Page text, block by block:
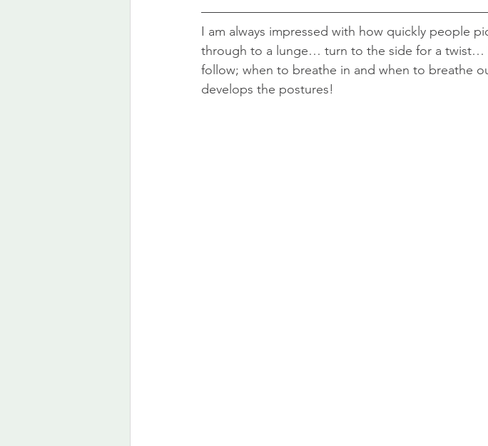
I am always impressed with how quickly people
through to a lunge… turn to the side for a twist…
follow; when to breathe in and when to breathe
develops the postures!